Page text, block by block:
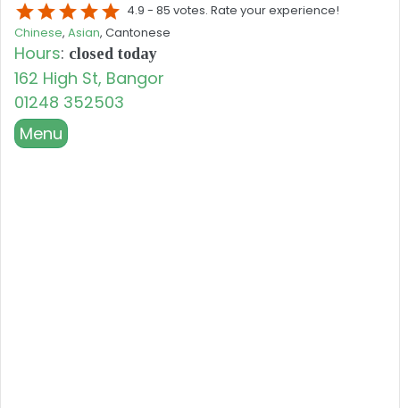
starstarstarstarstar 4.9 - 85 votes. Rate your experience!
Chinese, Asian, Cantonese
Hours: closed today
162 High St, Bangor
01248 352503
Menu